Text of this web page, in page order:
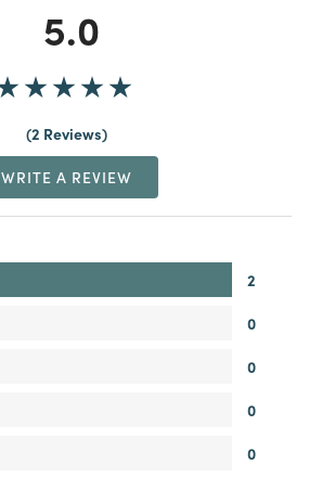
5.0
2 Reviews
WRITE A REVIEW
2
0
0
0
0